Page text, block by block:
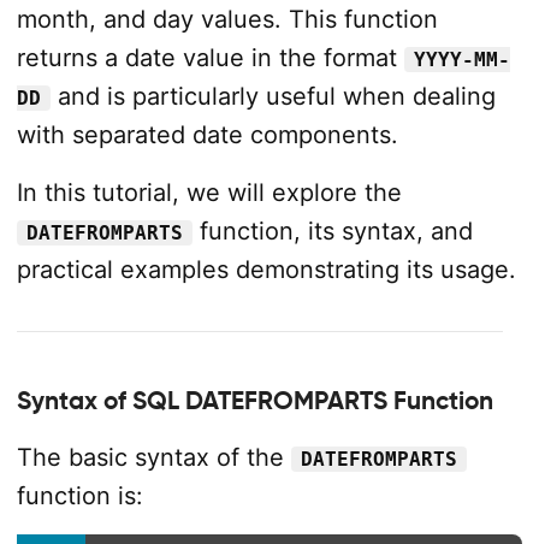
month, and day values. This function
returns a date value in the format
YYYY-MM-
DD
and is particularly useful when dealing
with separated date components.
In this tutorial, we will explore the
DATEFROMPARTS
function, its syntax, and
practical examples demonstrating its usage.
Syntax of SQL DATEFROMPARTS Function
The basic syntax of the
DATEFROMPARTS
function is: